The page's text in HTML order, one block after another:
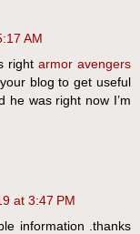
AM
right armor avengers
blog to get useful
he was right now I’m
at 3:47 PM
information .thanks